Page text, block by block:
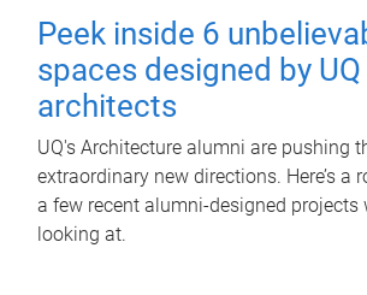
Peek inside 6
spaces designed by UQ
architects
UQ's Architecture alumni are pushing
extraordinary new directions. Here’s a
a few recent alumni-designed projects
looking at.